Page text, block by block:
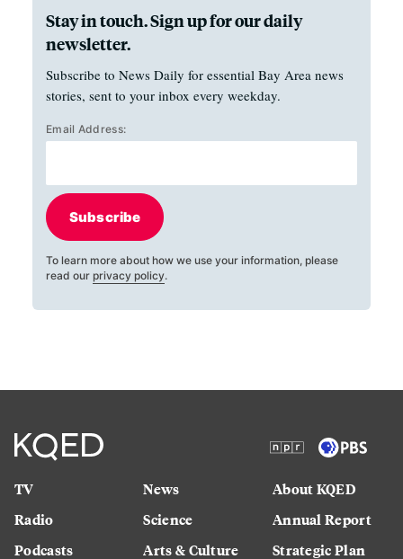
Stay in touch. Sign up for our daily
newsletter.
Subscribe to News Daily for essential Bay Area news
stories, sent to your inbox every weekday.
Email Address:
Subscribe
To learn more about how we use your information, please
read our privacy policy.
TV
Radio
Podcasts
News
Science
Arts & Culture
About KQED
Annual Report
Strategic Plan